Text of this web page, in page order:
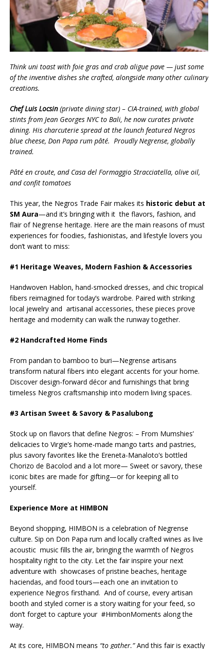
Think uni toast with foie gras and crab aligue pave — just some
of the inventive dishes she crafted, alongside many other culinary
creations.
Chef Luis Locsin (private dining star) – CIA-trained, with global
stints from Jean Georges NYC to Bali, he now curates private
dining. His charcuterie spread at the launch featured Negros
blue cheese, Don Papa rum pâté. Proudly Negrense, globally
trained.
Pâté en croute, and Casa del Formaggio Stracciatella, olive oil,
and confit tomatoes
This year, the Negros Trade Fair makes its historic debut at
SM Aura—and it’s bringing with it the flavors, fashion, and
flair of Negrense heritage. Here are the main reasons of must
experiences for foodies, fashionistas, and lifestyle lovers you
don’t want to miss:
#1 Heritage Weaves, Modern Fashion & Accessories
Handwoven Hablon, hand-smocked dresses, and chic tropical
fibers reimagined for today’s wardrobe. Paired with striking
local jewelry and artisanal accessories, these pieces prove
heritage and modernity can walk the runway together.
#2 Handcrafted Home Finds
From pandan to bamboo to buri—Negrense artisans
transform natural fibers into elegant accents for your home.
Discover design-forward décor and furnishings that bring
timeless Negros craftsmanship into modern living spaces.
#3 Artisan Sweet & Savory & Pasalubong
Stock up on flavors that define Negros: – From Mumshies’
delicacies to Virgie’s home-made mango tarts and pastries,
plus savory favorites like the Ereneta-Manaloto’s bottled
Chorizo de Bacolod and a lot more— Sweet or savory, these
iconic bites are made for gifting—or for keeping all to
yourself.
Experience More at HIMBON
Beyond shopping, HIMBON is a celebration of Negrense
culture. Sip on Don Papa rum and locally crafted wines as live
acoustic music fills the air, bringing the warmth of Negros
hospitality right to the city. Let the fair inspire your next
adventure with showcases of pristine beaches, heritage
haciendas, and food tours—each one an invitation to
experience Negros firsthand. And of course, every artisan
booth and styled corner is a story waiting for your feed, so
don’t forget to capture your #HimbonMoments along the
way.
At its core, HIMBON means “to gather.”And this fair is exactly